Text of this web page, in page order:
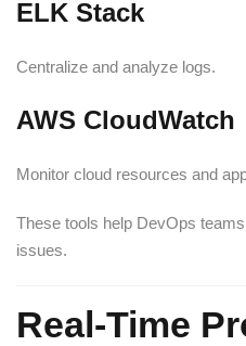
ELK Stack
Centralize and analyze logs.
AWS CloudWatch
Monitor cloud resources and
These tools help DevOps
issues.
Real-Time